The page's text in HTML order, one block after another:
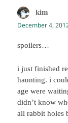
kim
December 4,
spoilers…
i just finished
haunting. i
age were
didn’t know
all rabbit holes